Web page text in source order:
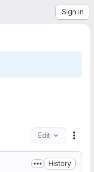
Sign in
Edit
History